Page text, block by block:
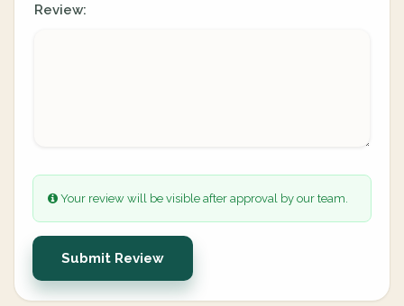
Review:
Your review will be visible after approval by our team.
Submit Review